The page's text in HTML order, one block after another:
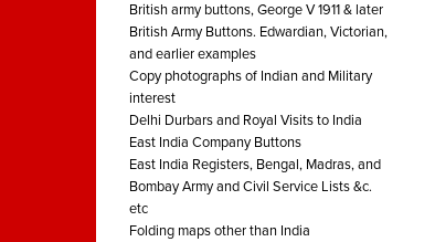
British army buttons, George V 1911 & later
British Army Buttons. Edwardian, Victorian,
and earlier examples
Copy photographs of Indian and Military
interest
Delhi Durbars and Royal Visits to India
East India Company Buttons
East India Registers, Bengal, Madras, and
Bombay Army and Civil Service Lists &c.
etc
Folding maps other than India